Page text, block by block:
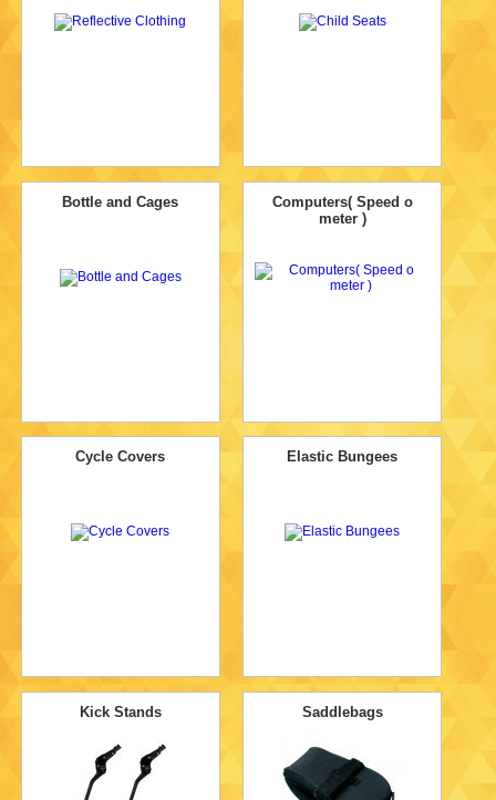
Bottle and Cages
Computers( Speed o
meter )
Cycle Covers Elastic Bungees
Kick Stands Saddlebags